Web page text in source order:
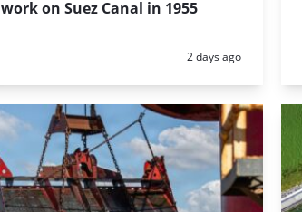
work on Suez Canal in 1955
Posted:
2 days ago